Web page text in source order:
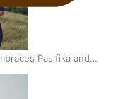
Pasifika and